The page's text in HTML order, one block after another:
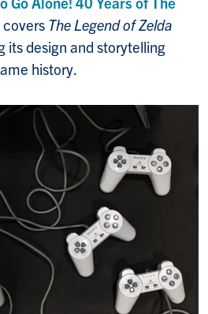
covers The Legend of Zelda
its design and storytelling
history.